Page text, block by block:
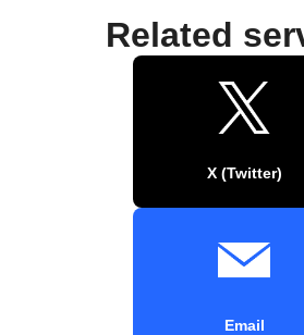
Related
X (Twitter)
Email